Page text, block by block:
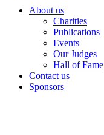
About us
Charities
Publications
Events
Our Judges
Hall of Fame
Contact us
Sponsors